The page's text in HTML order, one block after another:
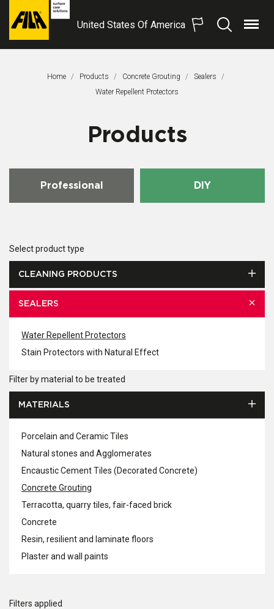
FILA
United States Of America
SearchMenu
Home Products Concrete Grouting
Sealers
This Page:
Water Repellent Protectors
Products
Professional DIY
Select product type
CLEANING PRODUCTS
SEALERS
Water Repellent Protectors
Stain Protectors with Natural Effect
Filter by material to be treated
MATERIALS
Porcelain and Ceramic Tiles
Natural stones and Agglomerates
Encaustic Cement Tiles (Decorated Concrete)
Concrete Grouting
Terracotta, quarry tiles, fair-faced brick
Concrete
Resin, resilient and laminate floors
Plaster and wall paints
Filters applied